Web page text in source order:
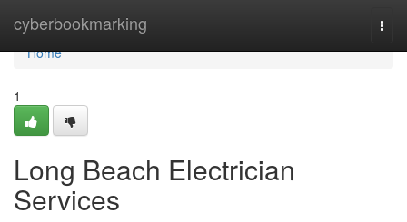
cyberbookmarking
Home
Home
1
Long Beach Electrician
Services